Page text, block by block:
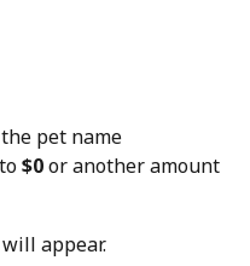
pet name
$0 or another amount
appear.